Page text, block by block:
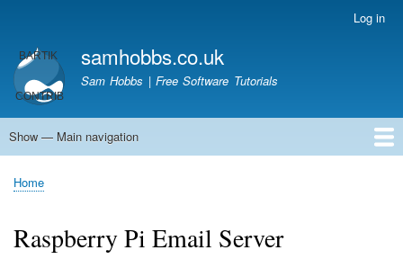
main
content
account
menu
Log in
samhobbs.co.uk
Sam Hobbs | Free Software Tutorials
Main
Show — Main navigation
Home
Kodi server
Raspberry Pi Email Server
Tutorials
About This Site
Get In Touch
Breadcrumb
Home
Raspberry Pi Email Server